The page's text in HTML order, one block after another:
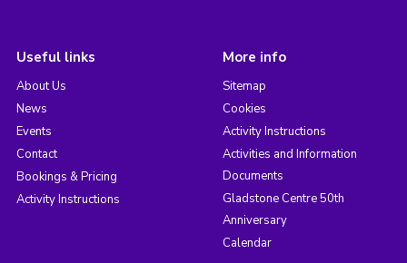
Useful links
About Us
News
Events
Contact
Bookings & Pricing
Activity Instructions
More info
Sitemap
Cookies
Activity Instructions
Activities and Information
Documents
Gladstone Centre 50th
Anniversary
Calendar